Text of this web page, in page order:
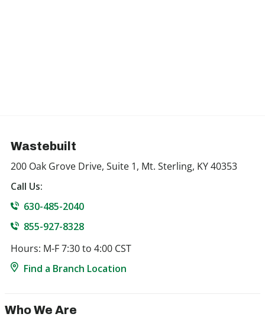
Wastebuilt
200 Oak Grove Drive, Suite 1, Mt. Sterling, KY 40353
Call Us:
630-485-2040
855-927-8328
Hours: M-F 7:30 to 4:00 CST
Find a Branch Location
Who We Are